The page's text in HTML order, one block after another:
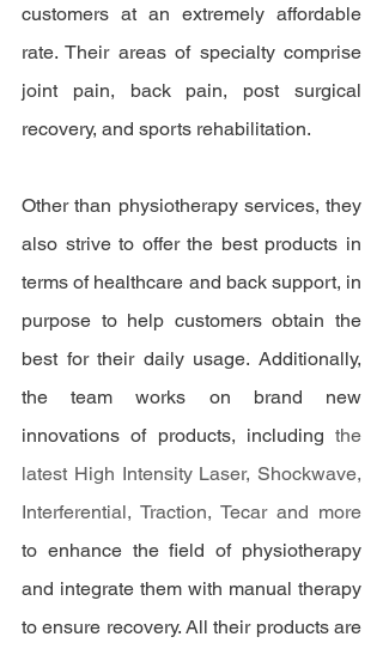
customers at an extremely affordable
rate. Their areas of specialty comprise
joint pain, back pain, post surgical
recovery, and sports rehabilitation.
Other than physiotherapy services, they
also strive to offer the best products in
terms of healthcare and back support, in
purpose to help customers obtain the
best for their daily usage. Additionally,
the team works on brand new
innovations of products, including the
latest High Intensity Laser, Shockwave,
Interferential, Traction, Tecar and more
to enhance the field of physiotherapy
and integrate them with manual therapy
to ensure recovery. All their products are